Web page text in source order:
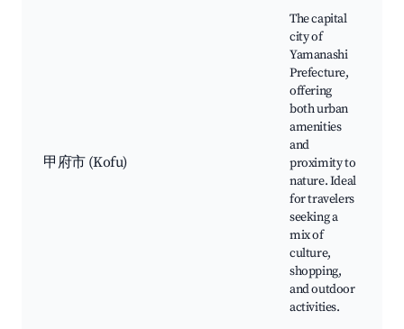
甲府市 (Kofu)
The capital
city of
Yamanashi
Prefecture,
offering
both urban
amenities
and
proximity to
nature. Ideal
for travelers
seeking a
mix of
culture,
shopping,
and outdoor
activities.